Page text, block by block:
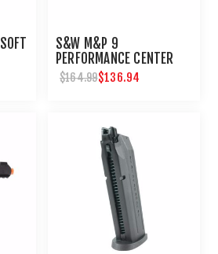
S&W M&P 9
PERFORMANCE CENTER
GBB-6MM-BLACK
$164.99$136.94